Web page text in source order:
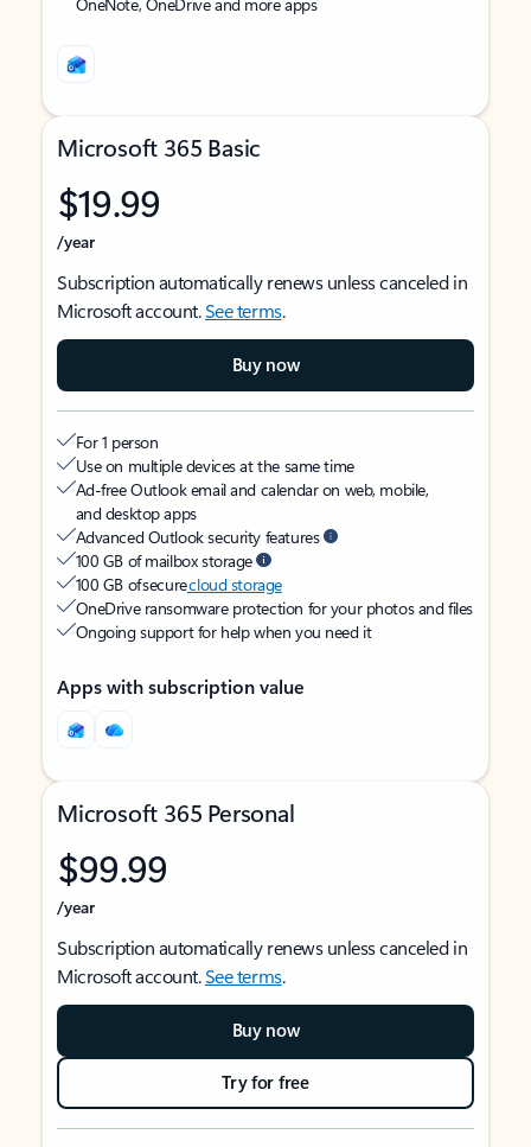
Microsoft 365 Basic
$19.99
/year
Subscription automatically renews unless canceled in
Microsoft account.See terms.
Buy now
For 1 person
Use on multiple devices at the same time
Ad-free Outlook email and calendar on web, mobile,
and desktop apps
Advanced Outlook security features
100 GB of mailbox storage
100 GB of securecloud storage
OneDrive ransomware protection for your photos and files
Ongoing support for help when you need it
Apps with subscription value
Microsoft 365 Personal
$99.99
/year
Subscription automatically renews unless canceled in
Microsoft account.See terms.
Buy now
Try for free